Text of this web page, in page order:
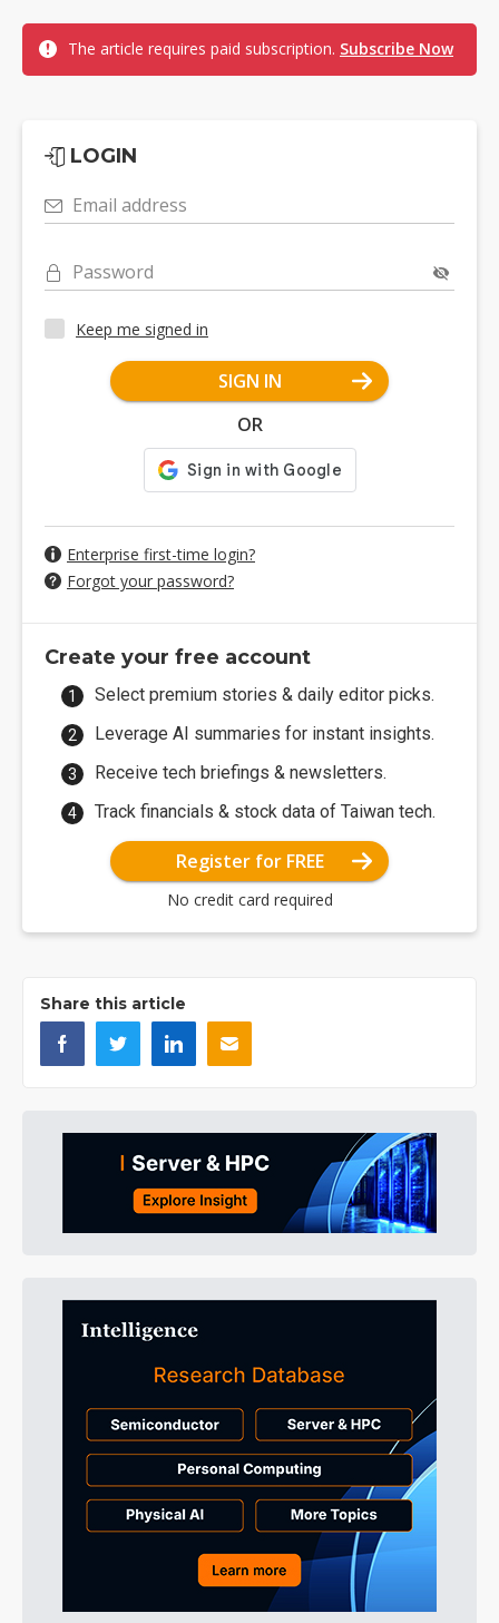
The article requires paid subscription. Subscribe Now
LOGIN
Email address
Password
Keep me signed in
SIGN IN
OR
Enterprise first-time login?
Forgot your password?
Create your free account
Select premium stories & daily editor picks.
Leverage AI summaries for instant insights.
Receive tech briefings & newsletters.
Track financials & stock data of Taiwan tech.
Register for FREE
No credit card required
Share this article